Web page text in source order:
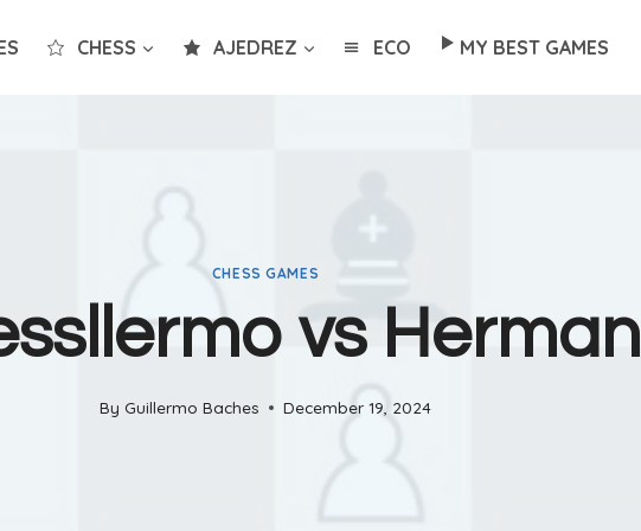
CHESS AJEDREZ ECO MY BEST GAMES
CHESS GAMES
vs Herman
By Guillermo Baches December 19, 2024